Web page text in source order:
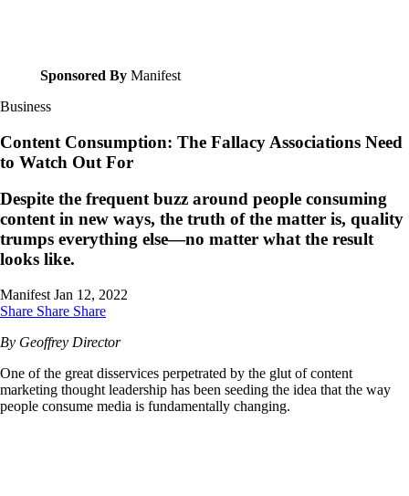
Sponsored By Manifest
Business
Content Consumption: The Fallacy Associations Need
to Watch Out For
Despite the frequent buzz around people consuming
content in new ways, the truth of the matter is, quality
trumps everything else—no matter what the result
looks like.
Manifest Jan 12, 2022
Share Share Share
By Geoffrey Director
One of the great disservices perpetrated by the glut of content
marketing thought leadership has been seeding the idea that the way
people consume media is fundamentally changing.